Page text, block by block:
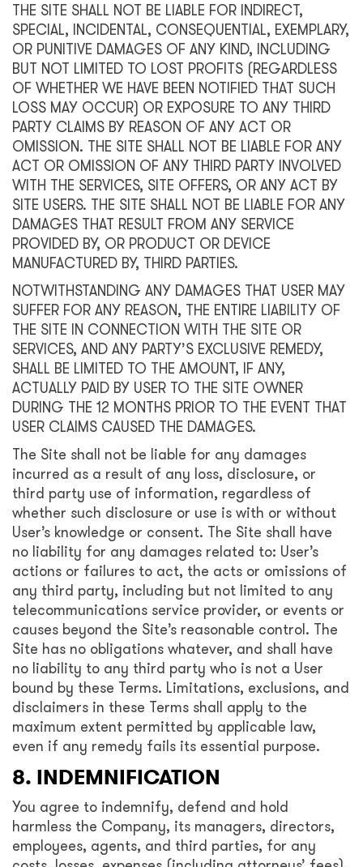
THE SITE SHALL NOT BE LIABLE FOR INDIRECT,
SPECIAL, INCIDENTAL, CONSEQUENTIAL, EXEMPLARY,
OR PUNITIVE DAMAGES OF ANY KIND, INCLUDING
BUT NOT LIMITED TO LOST PROFITS (REGARDLESS
OF WHETHER WE HAVE BEEN NOTIFIED THAT SUCH
LOSS MAY OCCUR) OR EXPOSURE TO ANY THIRD
PARTY CLAIMS BY REASON OF ANY ACT OR
OMISSION. THE SITE SHALL NOT BE LIABLE FOR ANY
ACT OR OMISSION OF ANY THIRD PARTY INVOLVED
WITH THE SERVICES, SITE OFFERS, OR ANY ACT BY
SITE USERS. THE SITE SHALL NOT BE LIABLE FOR ANY
DAMAGES THAT RESULT FROM ANY SERVICE
PROVIDED BY, OR PRODUCT OR DEVICE
MANUFACTURED BY, THIRD PARTIES.
NOTWITHSTANDING ANY DAMAGES THAT USER MAY
SUFFER FOR ANY REASON, THE ENTIRE LIABILITY OF
THE SITE IN CONNECTION WITH THE SITE OR
SERVICES, AND ANY PARTY’S EXCLUSIVE REMEDY,
SHALL BE LIMITED TO THE AMOUNT, IF ANY,
ACTUALLY PAID BY USER TO THE SITE OWNER
DURING THE 12 MONTHS PRIOR TO THE EVENT THAT
USER CLAIMS CAUSED THE DAMAGES.
The Site shall not be liable for any damages
incurred as a result of any loss, disclosure, or
third party use of information, regardless of
whether such disclosure or use is with or without
User’s knowledge or consent. The Site shall have
no liability for any damages related to: User’s
actions or failures to act, the acts or omissions of
any third party, including but not limited to any
telecommunications service provider, or events or
causes beyond the Site’s reasonable control. The
Site has no obligations whatever, and shall have
no liability to any third party who is not a User
bound by these Terms. Limitations, exclusions, and
disclaimers in these Terms shall apply to the
maximum extent permitted by applicable law,
even if any remedy fails its essential purpose.
8. INDEMNIFICATION
You agree to indemnify, defend and hold
harmless the Company, its managers, directors,
employees, agents, and third parties, for any